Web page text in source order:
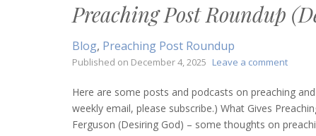
Preaching Post Roundup
Blog, Preaching Post Roundup
Published on December 4, 2025 Leave a commenton
Post
Here are some posts and podcasts on preaching
weekly email, please subscribe.) What Gives
Ferguson (Desiring God) – some thoughts on